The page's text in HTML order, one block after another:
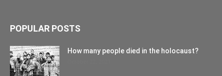
POPULAR POSTS
How many people died in the holocaust?